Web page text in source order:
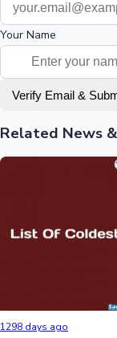
Your Name
Verify Email &
Related News
1298 days ago